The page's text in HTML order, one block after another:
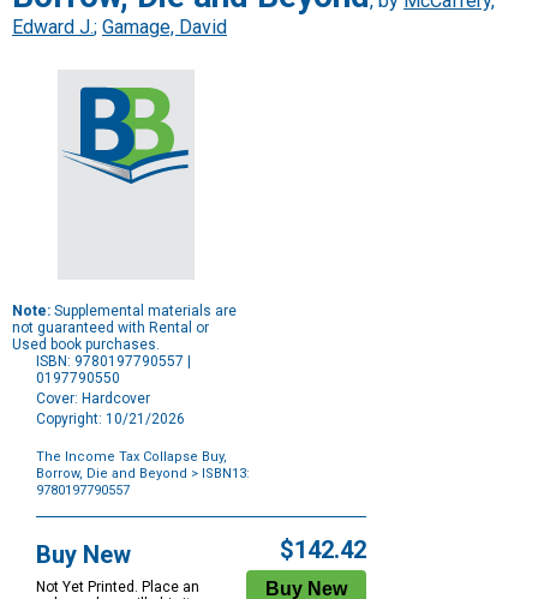
Edward J.; Gamage, David
Note: Supplemental materials are
not guaranteed with Rental or
Used book purchases.
ISBN: 9780197790557 |
0197790550
Cover: Hardcover
Copyright: 10/21/2026
The Income Tax Collapse Buy,
Borrow, Die and Beyond > ISBN13:
9780197790557
Options
Buy New
Not Yet Printed. Place an
$142.42